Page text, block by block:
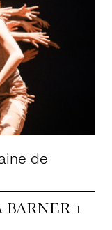
de
BARNER +